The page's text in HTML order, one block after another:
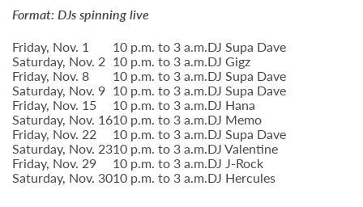
Format: DJs spinning live
Friday, Nov. 1
10 p.m. to 3 a.m.DJ Supa Dave
Saturday, Nov. 2 10 p.m. to 3 a.m.DJ Gigz
Friday, Nov. 8 10 p.m. to 3 a.m.DJ Supa Dave
Saturday, Nov. 9 10 p.m. to 3 a.m.DJ Supa Dave
Friday, Nov. 15 10 p.m. to 3 a.m.DJ Hana
Saturday, Nov. 1610 p.m. to 3 a.m.DJ Memo
Friday, Nov. 22 10 p.m. to 3 a.m.DJ Supa Dave
Saturday, Nov. 2310 p.m. to 3 a.m.DJ Valentine
Friday, Nov. 29 10 p.m. to 3 a.m.DJ J-Rock
Saturday, Nov. 3010 p.m. to 3 a.m.DJ Hercules